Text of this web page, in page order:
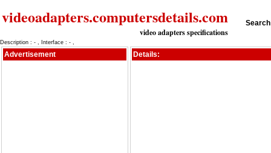
videoadapters.computersdetails.com
video adapters specifications
Description : - , Interface : - ,
Advertisement Details: